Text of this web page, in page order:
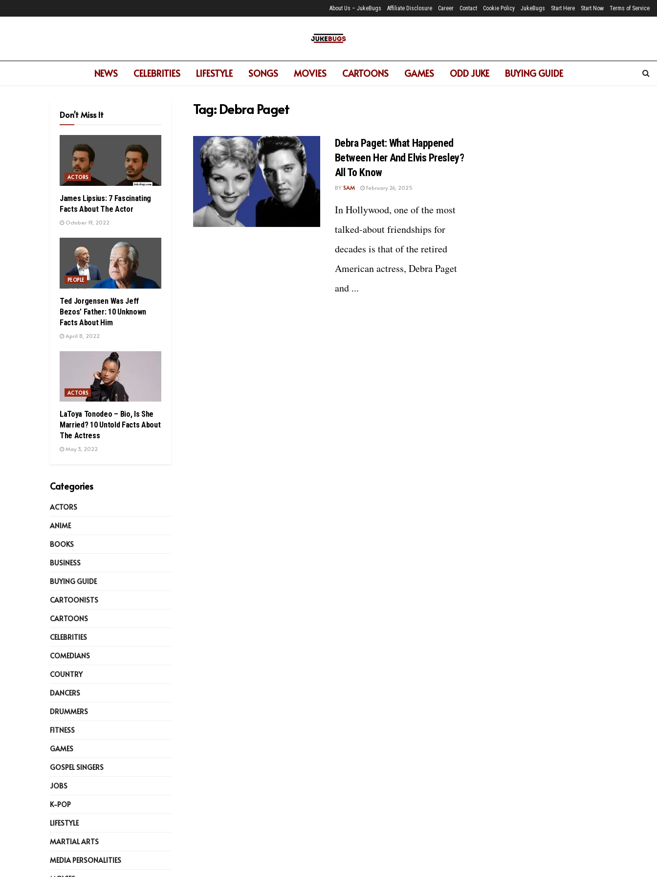
About Us – JukeBugs Affiliate Disclosure Career Contact Cookie Policy JukeBugs Start Here Start Now Terms of Service
NEWS CELEBRITIES LIFESTYLE SONGS MOVIES CARTOONS GAMES ODD JUKE BUYING GUIDE
Tag:Debra Paget
Debra Paget: What Happened
Between Her And Elvis Presley?
All To Know
BY SAM February 26, 2025
In Hollywood, one of the most
talked-about friendships for
decades is that of the retired
American actress, Debra Paget
and ...
Don't Miss It
ACTORS
James Lipsius: 7 Fascinating
Facts About The Actor
October 19, 2022
PEOPLE
Ted Jorgensen Was Jeff
Bezos’ Father: 10 Unknown
Facts About Him
April 8, 2022
ACTORS
LaToya Tonodeo – Bio, Is She
Married? 10 Untold Facts About
The Actress
May 3, 2022
Categories
ACTORS
ANIME
BOOKS
BUSINESS
BUYING GUIDE
CARTOONISTS
CARTOONS
CELEBRITIES
COMEDIANS
COUNTRY
DANCERS
DRUMMERS
FITNESS
GAMES
GOSPEL SINGERS
JOBS
K-POP
LIFESTYLE
MARTIAL ARTS
MEDIA PERSONALITIES